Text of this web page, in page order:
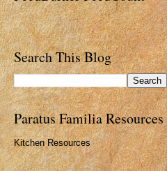
Search This Blog
Paratus Familia Resources
Kitchen Resources